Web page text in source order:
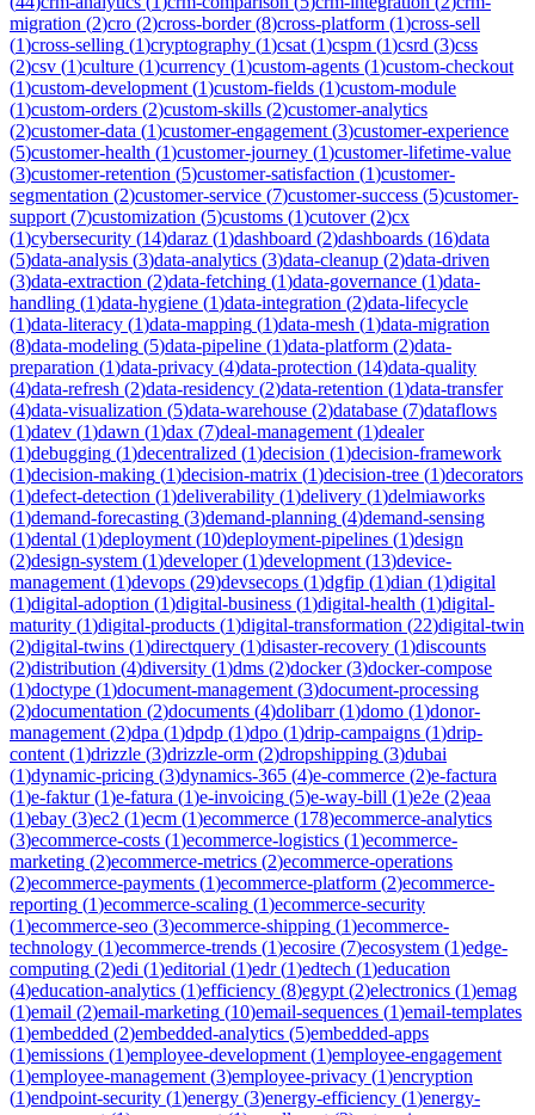
migration (2)cro (2)cross-border(8)cross-platform (1)cross-sell
(1)cross-selling (1)cryptography (1)csat (1)cspm (1)csrd (3)css
(2)csv (1)culture (1)currency (1)custom-agents (1)custom-checkout
(1)custom-development (1)custom-fields (1)custom-module
(1)custom-orders (2)custom-skills (2)customer-analytics
(2)customer-data (1)customer-engagement (3)customer-experience
(5)customer-health (1)customer-journey (1)customer-lifetime-value
(3)customer-retention (5)customer-satisfaction (1)customer-
segmentation (2)customer-service (7)customer-success (5)customer-
support (7)customization (5)customs (1)cutover(2)cx
(1)cybersecurity (14)daraz (1)dashboard (2)dashboards (16)data
(5)data-analysis (3)data-analytics (3)data-cleanup (2)data-driven
(3)data-extraction (2)data-fetching (1)data-governance (1)data-
handling (1)data-hygiene (1)data-integration (2)data-lifecycle
(1)data-literacy (1)data-mapping (1)data-mesh (1)data-migration
(8)data-modeling (5)data-pipeline (1)data-platform (2)data-
preparation (1)data-privacy (4)data-protection (14)data-quality
(4)data-refresh (2)data-residency (2)data-retention (1)data-transfer
(4)data-visualization (5)data-warehouse (2)database (7)dataflows
(1)datev (1)dawn (1)dax (7)deal-management (1)dealer
(1)debugging (1)decentralized (1)decision (1)decision-framework
(1)decision-making (1)decision-matrix (1)decision-tree (1)decorators
(1)defect-detection (1)deliverability (1)delivery (1)delmiaworks
(1)demand-forecasting (3)demand-planning (4)demand-sensing
(1)dental (1)deployment (10)deployment-pipelines (1)design
(2)design-system (1)developer(1)development (13)device-
management (1)devops (29)devsecops (1)dgfip (1)dian (1)digital
(1)digital-adoption (1)digital-business (1)digital-health (1)digital-
maturity (1)digital-products (1)digital-transformation (22)digital-twin
(2)digital-twins (1)directquery (1)disaster-recovery (1)discounts
(2)distribution (4)diversity (1)dms (2)docker(3)docker-compose
(1)doctype (1)document-management (3)document-processing
(2)documentation (2)documents (4)dolibarr(1)domo (1)donor-
management (2)dpa (1)dpdp (1)dpo (1)drip-campaigns (1)drip-
content (1)drizzle (3)drizzle-orm (2)dropshipping (3)dubai
(1)dynamic-pricing (3)dynamics-365 (4)e-commerce (2)e-factura
(1)e-faktur(1)e-fatura (1)e-invoicing (5)e-way-bill (1)e2e (2)eaa
(1)ebay (3)ec2 (1)ecm (1)ecommerce (178)ecommerce-analytics
(3)ecommerce-costs (1)ecommerce-logistics (1)ecommerce-
marketing (2)ecommerce-metrics (2)ecommerce-operations
(2)ecommerce-payments (1)ecommerce-platform (2)ecommerce-
reporting (1)ecommerce-scaling (1)ecommerce-security
(1)ecommerce-seo (3)ecommerce-shipping (1)ecommerce-
technology (1)ecommerce-trends (1)ecosire (7)ecosystem (1)edge-
computing (2)edi (1)editorial (1)edr(1)edtech (1)education
(4)education-analytics (1)efficiency (8)egypt (2)electronics (1)emag
(1)email (2)email-marketing (10)email-sequences (1)email-templates
(1)embedded (2)embedded-analytics (5)embedded-apps
(1)emissions (1)employee-development (1)employee-engagement
(1)employee-management (3)employee-privacy (1)encryption
(1)endpoint-security (1)energy (3)energy-efficiency (1)energy-